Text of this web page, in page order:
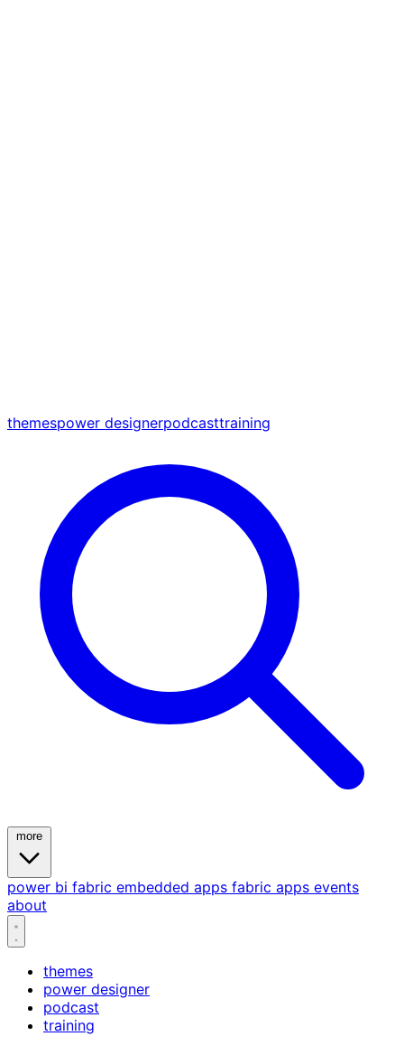
themespower designerpodcasttraining
power bi fabric embedded apps fabric apps events
about
themes
power designer
podcast
training